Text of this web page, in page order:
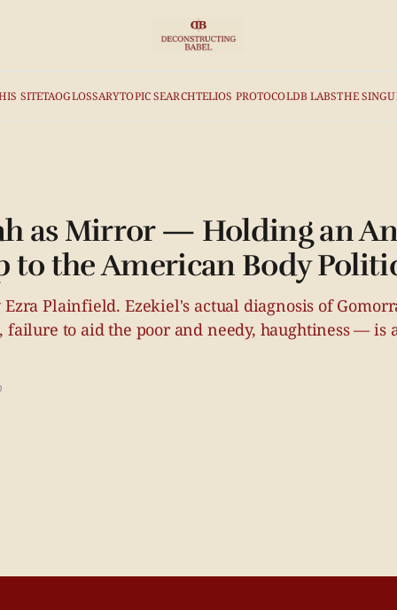
SITETAOGLOSSARYTOPIC SEARCHTELIOS PROTOCOLDB LABSTHE
as Mirror — Holding an
to the American Body
Ezra Plainfield. Ezekiel's actual diagnosis of
failure to aid the poor and needy, haughtiness — is